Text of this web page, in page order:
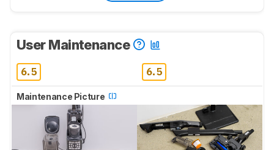
User Maintenance
6.5 6.5
Maintenance Picture